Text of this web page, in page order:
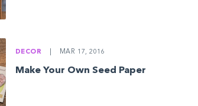
DECOR MAR 17, 2016
Make Your Own Seed Paper